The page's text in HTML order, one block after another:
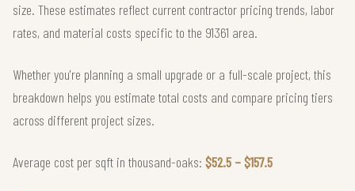
size. These estimates reflect current contractor pricing trends, labor
rates, and material costs specific to the 91361 area.
Whether you're planning a small upgrade or a full-scale project, this
breakdown helps you estimate total costs and compare pricing tiers
across different project sizes.
Average cost per sqft in thousand-oaks: $52.5 – $157.5